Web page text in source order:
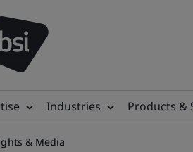
Industries Products &
& Media